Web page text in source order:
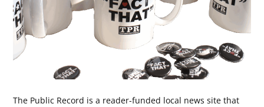
The Public Record is a reader-funded local news site that